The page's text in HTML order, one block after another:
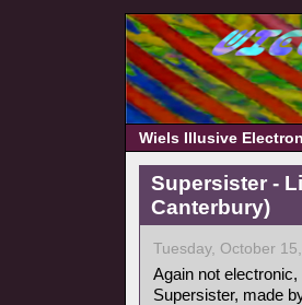
Wiels Illusive
Supersister -
Canterbury)
Tuesday, October
Again not
Supersister, made